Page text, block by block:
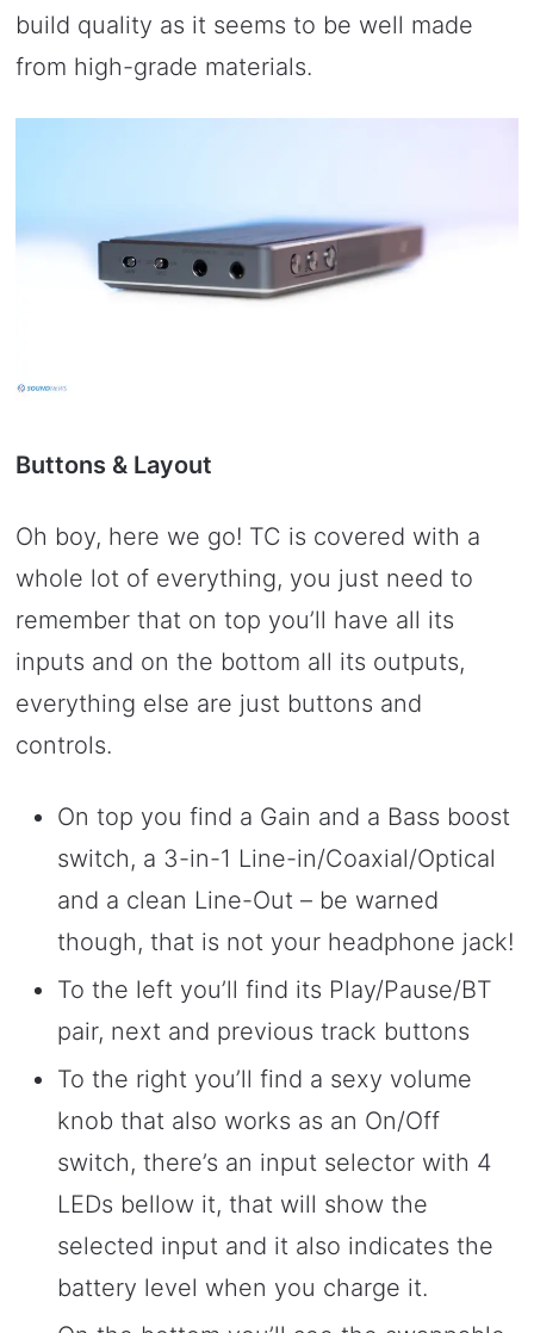
build quality as it seems to be well made
from high-grade materials.
Buttons & Layout
Oh boy, here we go! TC is covered with a
whole lot of everything, you just need to
remember that on top you’ll have all its
inputs and on the bottom all its outputs,
everything else are just buttons and
controls.
On top you find a Gain and a Bass boost
switch, a 3-in-1 Line-in/Coaxial/Optical
and a clean Line-Out – be warned
though, that is not your headphone jack!
To the left you’ll find its Play/Pause/BT
pair, next and previous track buttons
To the right you’ll find a sexy volume
knob that also works as an On/Off
switch, there’s an input selector with 4
LEDs bellow it, that will show the
selected input and it also indicates the
battery level when you charge it.